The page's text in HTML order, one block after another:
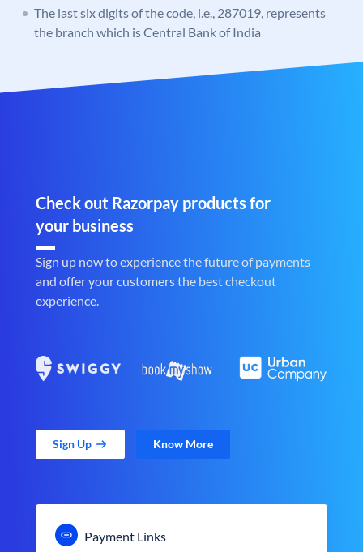
The last six digits of the code, i.e., 287019, represents
the branch which is Central Bank of India
Check out Razorpay products for
your business
Sign up now to experience the future of payments
and offer your customers the best checkout
experience.
Sign Up Know More
Payment Links